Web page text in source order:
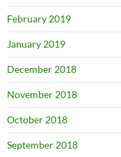
February 2019
January 2019
December 2018
November 2018
October 2018
September 2018